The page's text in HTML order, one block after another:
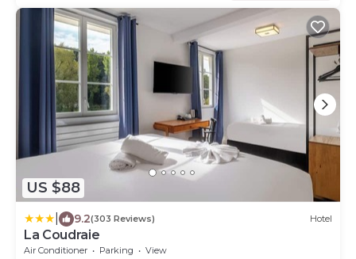
US $88
9.2(303 Reviews) Hotel
La Coudraie
Air Conditioner Parking
View